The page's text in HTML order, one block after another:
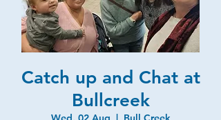
Catch up and Chat at
Bullcreek